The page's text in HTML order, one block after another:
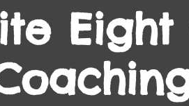
Eight